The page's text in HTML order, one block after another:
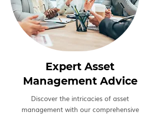
Expert Asset
Management Advice
Discover the intricacies of asset
management with our comprehensive